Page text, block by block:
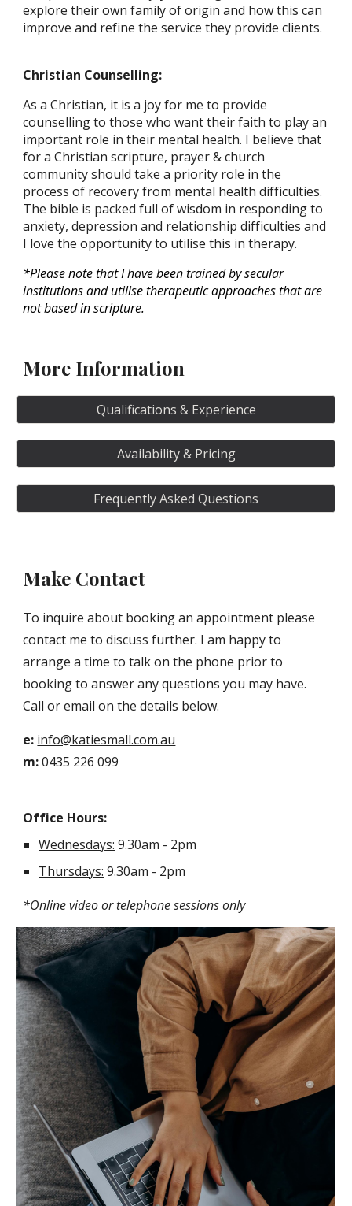
explore their own family of origin and how this can
improve and refine the service they provide clients.
Christian Counselling:
As a Christian, it is a joy for me to provide
counselling to those who want their faith to play an
important role in their mental health. I believe that
for a Christian scripture, prayer & church
community should take a priority role in the
process of recovery from mental health difficulties.
The bible is packed full of wisdom in responding to
anxiety, depression and relationship difficulties and
I love the opportunity to utilise this in therapy.
*Please note that I have been trained by secular
institutions and utilise therapeutic approaches that are
not based in scripture.
More Information
Qualifications & Experience
Availability & Pricing
Frequently Asked Questions
Make Contact
To inquire about booking an appointment please
contact me to discuss further. I am happy to
arrange a time to talk on the phone prior to
booking to answer any questions you may have.
Call or email on the details below.
e: info@katiesmall.com.au
m:0435 226 099
Office Hours:
Wednesdays: 9.30am - 2pm
Thursdays: 9.30am - 2pm
*Online video or telephone sessions only